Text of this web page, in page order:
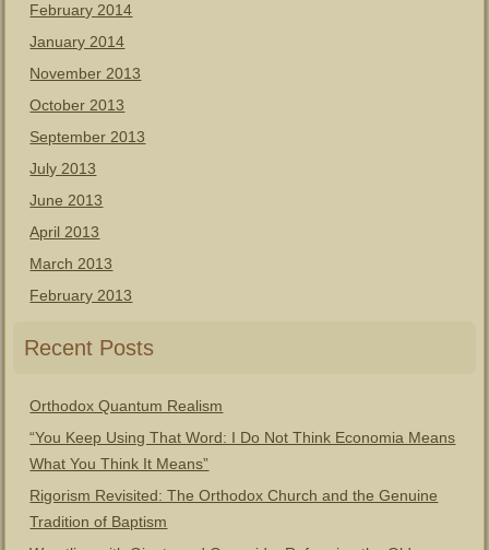
February 2014
January 2014
November 2013
October 2013
September 2013
July 2013
June 2013
April 2013
March 2013
February 2013
Recent Posts
Orthodox Quantum Realism
“You Keep Using That Word: I Do Not Think Economia Means
What You Think It Means”
Rigorism Revisited: The Orthodox Church and the Genuine
Tradition of Baptism